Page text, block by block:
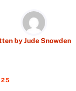
byJude Snowden